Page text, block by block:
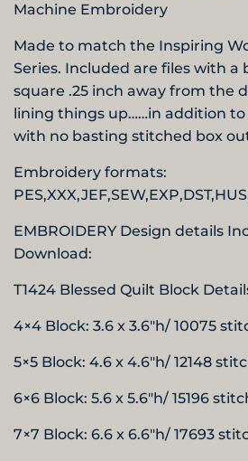
Machine Embroidery
Made to match the Inspiring
Series. Included are files with a
square .25 inch away from the
lining things up……in addition
with no basting stitched box
Embroidery formats:
EMBROIDERY Design details
Download:
T1424 Blessed Quilt Block
4×4 Block: 3.6 x 3.6″h/ 10075
5×5 Block: 4.6 x 4.6″h/ 12148
6×6 Block: 5.6 x 5.6″h/ 15196
7×7 Block: 6.6 x 6.6″h/ 17693